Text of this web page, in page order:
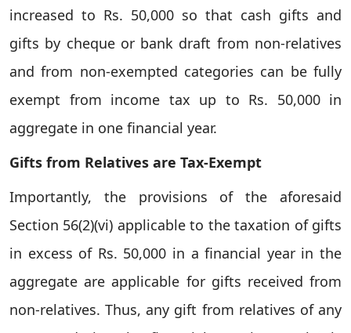
increased to Rs. 50,000 so that cash gifts and
gifts by cheque or bank draft from non-relatives
and from non-exempted categories can be fully
exempt from income tax up to Rs. 50,000 in
aggregate in one financial year.
Gifts from Relatives are Tax-Exempt
Importantly, the provisions of the aforesaid
Section 56(2)(vi) applicable to the taxation of gifts
in excess of Rs. 50,000 in a financial year in the
aggregate are applicable for gifts received from
non-relatives. Thus, any gift from relatives of any